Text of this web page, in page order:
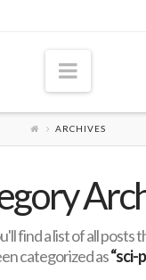
ARCHIVES
find a list of all posts
categorized as“sci-